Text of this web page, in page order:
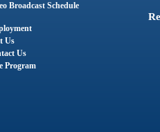
Broadcast Schedule
Us
Us
Program